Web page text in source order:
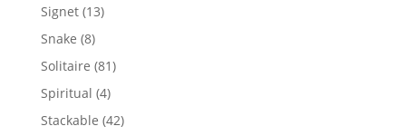
Signet 1313
Snake 88
products
Solitaire 8181
Spiritual 44
products
Stackable 4242